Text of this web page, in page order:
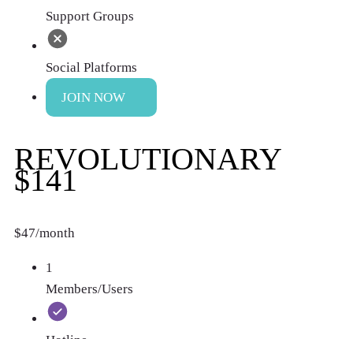
Support Groups
Social Platforms
JOIN NOW
REVOLUTIONARY
$141
$47/month
1
Members/Users